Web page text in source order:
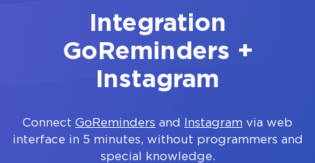
Integration
GoReminders +
Instagram
Connect GoReminders and Instagram via web
interface in 5 minutes, without programmers and
special knowledge.